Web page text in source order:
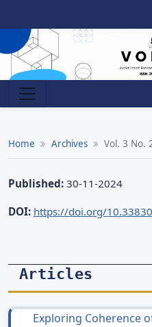
Home Archives Vol. 3 No.
Published: 30-11-2024
DOI: https://doi.org/
Articles
Exploring Coherence